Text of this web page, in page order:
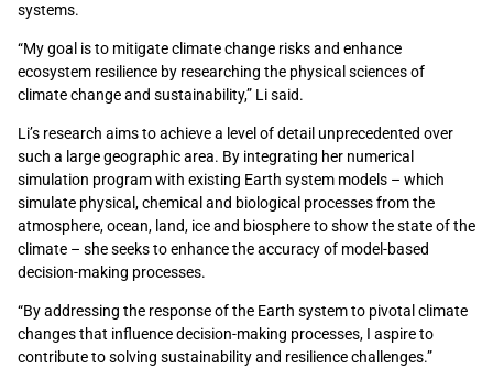
systems.
“My goal is to mitigate climate change risks and enhance
ecosystem resilience by researching the physical sciences of
climate change and sustainability,” Li said.
Li’s research aims to achieve a level of detail unprecedented over
such a large geographic area. By integrating her numerical
simulation program with existing Earth system models – which
simulate physical,chemical and biological processes from the
atmosphere, ocean, land, iceand biosphere to show the state of the
climate – sheseeksto enhance the accuracy of model-based
decision-making processes.
“By addressing the response of the Earth system to pivotal climate
changes that influence decision-making processes, I aspire to
contribute to solving sustainability and resilience challenges.”